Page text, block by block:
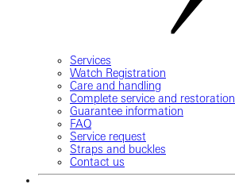
Services
Watch Registration
Care and handling
Complete service and restoration
Guarantee information
FAQ
Service request
Straps and buckles
Contact us